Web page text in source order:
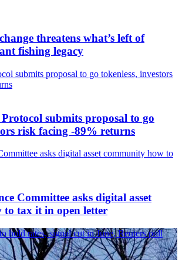
threatens what’s left of
fishing legacy
submits proposal to go tokenless, investors
Protocol submits proposal to go
risk facing -89% returns
asks digital asset community how to
Committee asks digital asset
to tax it in open letter
hold rates, signal cut in June, Reuters poll